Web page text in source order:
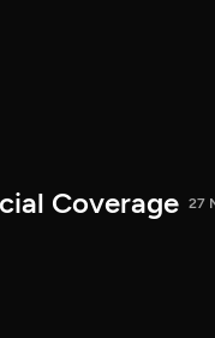
Coverage 27